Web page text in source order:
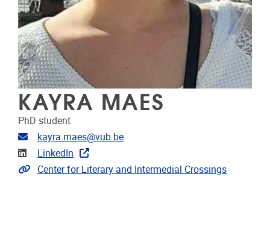
KAYRA MAES
PhD student
Email address
kayra.maes@vub.be
Linkedin
LinkedIn
Extra links
Center for Literary and Intermedial Crossings